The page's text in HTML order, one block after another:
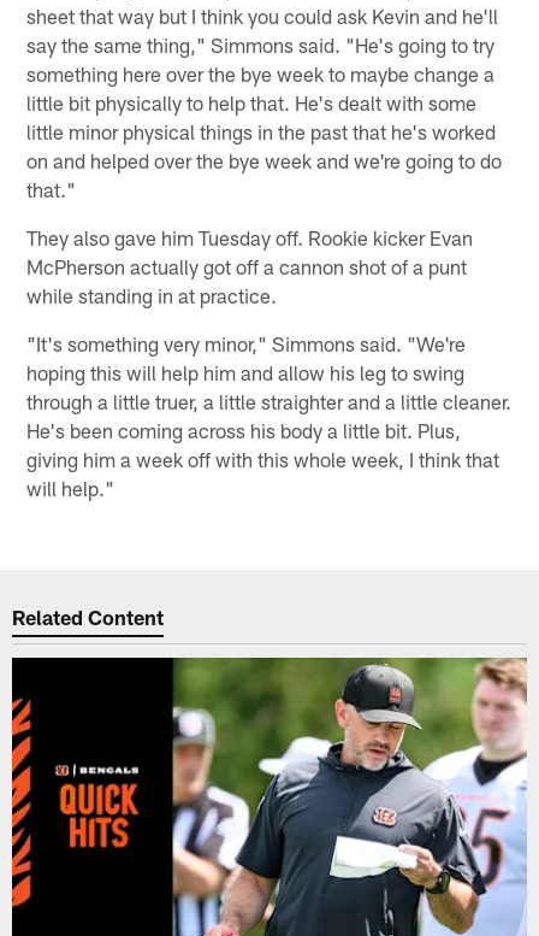
sheet that way but I think you could ask Kevin and he'll
say the same thing," Simmons said. "He's going to try
something here over the bye week to maybe change a
little bit physically to help that. He's dealt with some
little minor physical things in the past that he's worked
on and helped over the bye week and we're going to do
that."
They also gave him Tuesday off. Rookie kicker Evan
McPherson actually got off a cannon shot of a punt
while standing in at practice.
"It's something very minor," Simmons said. "We're
hoping this will help him and allow his leg to swing
through a little truer, a little straighter and a little cleaner.
He's been coming across his body a little bit. Plus,
giving him a week off with this whole week, I think that
will help."
Related Content